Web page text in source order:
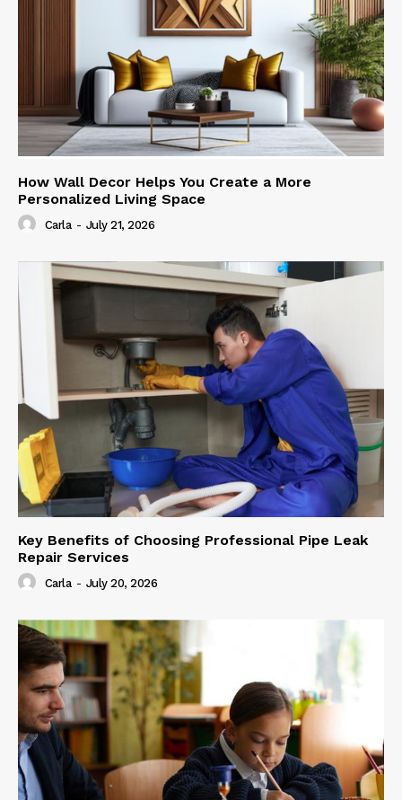
How Wall Decor Helps You Create a More
Personalized Living Space
Carla - July 21, 2026
Key Benefits of Choosing Professional Pipe Leak
Repair Services
Carla - July 20, 2026